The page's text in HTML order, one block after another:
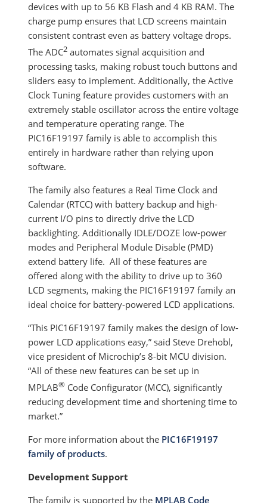
devices with up to 56 KB Flash and 4 KB RAM. The
charge pump ensures that LCD screens maintain
consistent contrast even as battery voltage drops.
The ADC2 automates signal acquisition and
processing tasks, making robust touch buttons and
sliders easy to implement. Additionally, the Active
Clock Tuning feature provides customers with an
extremely stable oscillator across the entire voltage
and temperature operating range. The
PIC16F19197 family is able to accomplish this
entirely in hardware rather than relying upon
software.
The family also features a Real Time Clock and
Calendar (RTCC) with battery backup and high-
current I/O pins to directly drive the LCD
backlighting. Additionally IDLE/DOZE low-power
modes and Peripheral Module Disable (PMD)
extend battery life. All of these features are
offered along with the ability to drive up to 360
LCD segments, making the PIC16F19197 family an
ideal choice for battery-powered LCD applications.
“This PIC16F19197 family makes the design of low-
power LCD applications easy,” said Steve Drehobl,
vice president of Microchip’s 8-bit MCU division.
“All of these new features can be set up in
MPLAB® Code Configurator (MCC), significantly
reducing development time and shortening time to
market.”
For more information about the PIC16F19197
family of products.
Development Support
The family is supported by the MPLAB Code